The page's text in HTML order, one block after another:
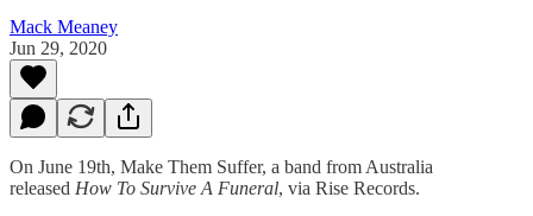
Mack Meaney
Jun 29, 2020
On June 19th, Make Them Suffer, a band from Australia
released How To Survive A Funeral, via Rise Records.